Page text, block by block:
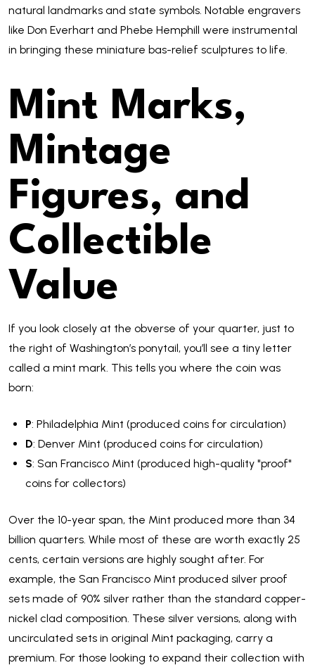
natural landmarks and state symbols. Notable engravers
like Don Everhart and Phebe Hemphill were instrumental
in bringing these miniature bas-relief sculptures to life.
Mint Marks,
Mintage
Figures, and
Collectible
Value
If you look closely at the obverse of your quarter, just to
the right of Washington’s ponytail, you’ll see a tiny letter
called a mint mark. This tells you where the coin was
born:
P: Philadelphia Mint (produced coins for circulation)
D: Denver Mint (produced coins for circulation)
S: San Francisco Mint (produced high-quality "proof"
coins for collectors)
Over the 10-year span, the Mint produced more than 34
billion quarters. While most of these are worth exactly 25
cents, certain versions are highly sought after. For
example, the San Francisco Mint produced silver proof
sets made of 90% silver rather than the standard copper-
nickel clad composition. These silver versions, along with
uncirculated sets in original Mint packaging, carry a
premium. For those looking to expand their collection with